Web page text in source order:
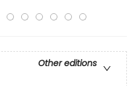
Other editions